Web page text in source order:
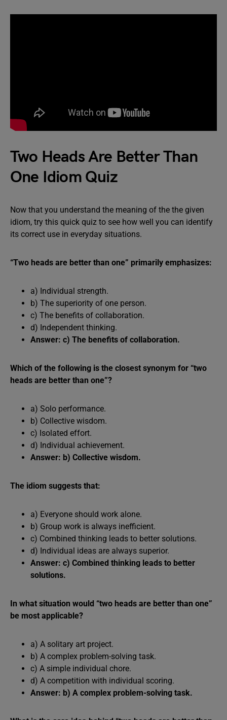
Two Heads Are Better Than
One Idiom Quiz
Now that you understand the meaning of the the given
idiom, try this quick quiz to see how well you can identify
its correct use in everyday situations.
“Two heads are better than one” primarily emphasizes:
a) Individual strength.
b) The superiority of one person.
c) The benefits of collaboration.
d) Independent thinking.
Answer: c) The benefits of collaboration.
Which of the following is the closest synonym for “two
heads are better than one”?
a) Solo performance.
b) Collective wisdom.
c) Isolated effort.
d) Individual achievement.
Answer: b) Collective wisdom.
The idiom suggests that:
a) Everyone should work alone.
b) Group work is always inefficient.
c) Combined thinking leads to better solutions.
d) Individual ideas are always superior.
Answer: c) Combined thinking leads to better
solutions.
In what situation would “two heads are better than one”
be most applicable?
a) A solitary art project.
b) A complex problem-solving task.
c) A simple individual chore.
d) A competition with individual scoring.
Answer: b) A complex problem-solving task.